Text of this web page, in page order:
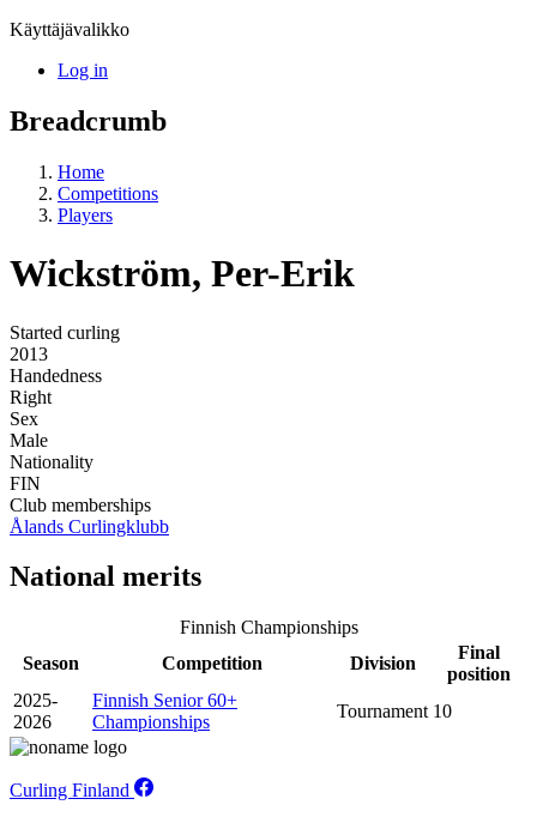
Käyttäjävalikko
Log in
Breadcrumb
Home
Competitions
Players
Wickström, Per-Erik
Started curling
2013
Handedness
Right
Sex
Male
Nationality
FIN
Club memberships
Ålands Curlingklubb
National merits
Finnish Championships
Season
Competition Division
Final
position
2025-
2026
Finnish Senior 60+
Championships
Tournament 10
Curling Finland